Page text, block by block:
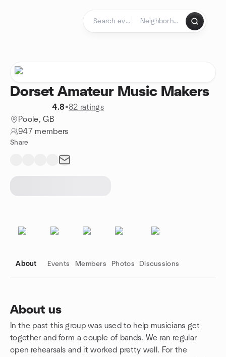
Dorset Amateur Music Makers
4.8•82 ratings
Poole, GB
947 members
Share
About Events Members Photos Discussions
About us
In the past this group was used to help musicians get
together and form a couple of bands. We ran regular
open rehearsals and it worked pretty well. For the
Group links